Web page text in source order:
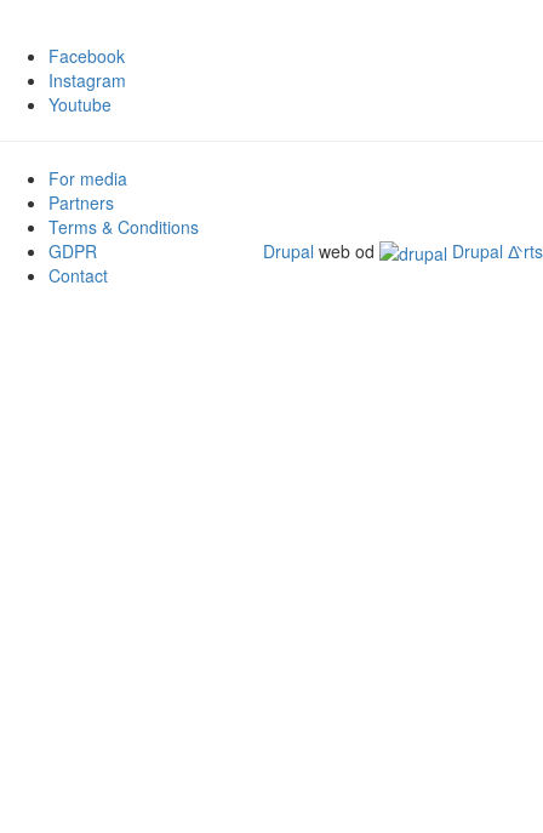
Facebook
Instagram
Youtube
For media
Partners
Terms & Conditions
GDPR
Contact
Drupal web od Drupal ᐬrts